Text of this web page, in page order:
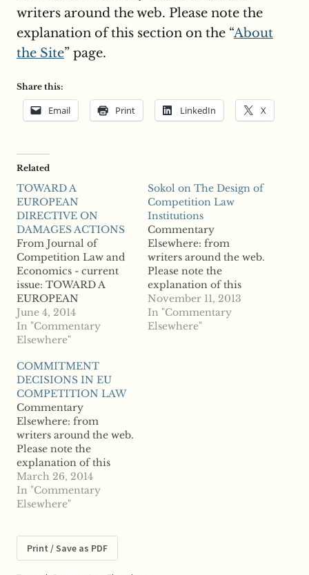
writers around the web. Please note the
explanation of this section on the “About
the Site” page.
Share this:
Email Print LinkedIn X
Related
TOWARD A
EUROPEAN
DIRECTIVE ON
DAMAGES ACTIONS
From Journal of
Competition Law and
Economics - current
issue: TOWARD A
EUROPEAN
DIRECTIVE ON
DAMAGES ACTIONS
"" This is Commentary
writers around the web.
Please note the
explanation of this
section on the "About
the Site" page.
June 4, 2014
In "Commentary
Elsewhere"
Sokol on The Design of
Competition Law
Institutions
Commentary
Elsewhere: from
writers around the web.
Please note the
explanation of this
section on the "About
the Site" page. From
Antitrust &
November 11, 2013
In "Commentary
Elsewhere"
COMMITMENT
DECISIONS IN EU
COMPETITION LAW
Commentary
Elsewhere: from
writers around the web.
Please note the
explanation of this
section on the "About
the Site" page. From
Journal of Competition
COMMITMENT
DECISIONS IN EU
March 26, 2014
In "Commentary
Elsewhere"
Print / Save as PDF